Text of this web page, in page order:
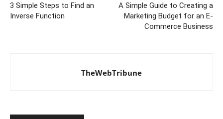
3 Simple Steps to Find an
Inverse Function
A Simple Guide to Creating a
Marketing Budget for an E-
Commerce Business
TheWebTribune